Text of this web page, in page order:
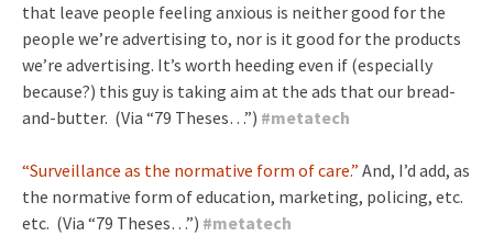
that leave people feeling anxious is neither good for the
people we’re advertising to, nor is it good for the products
we’re advertising. It’s worth heeding even if (especially
because?) this guy is taking aim at the ads that our bread-
and-butter. (Via “79 Theses…”) #metatech
“Surveillance as the normative form of care.” And, I’d add, as
the normative form of education, marketing, policing, etc.
etc. (Via “79 Theses…”) #metatech